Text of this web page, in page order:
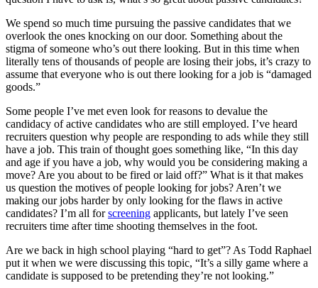
We spend so much time pursuing the passive candidates that we
overlook the ones knocking on our door. Something about the
stigma of someone who’s out there looking. But in this time when
literally tens of thousands of people are losing their jobs, it’s crazy to
assume that everyone who is out there looking for a job is “damaged
goods.”
Some people I’ve met even look for reasons to devalue the
candidacy of active candidates who are still employed. I’ve heard
recruiters question why people are responding to ads while they still
have a job. This train of thought goes something like, “In this day
and age if you have a job, why would you be considering making a
move? Are you about to be fired or laid off?” What is it that makes
us question the motives of people looking for jobs? Aren’t we
making our jobs harder by only looking for the flaws in active
candidates? I’m all forscreening applicants, but lately I’ve seen
recruiters time after time shooting themselves in the foot.
Are we back in high school playing “hard to get”? As Todd Raphael
put it when we were discussing this topic, “It’s a silly game where a
candidate is supposed to be pretending they’re not looking.”